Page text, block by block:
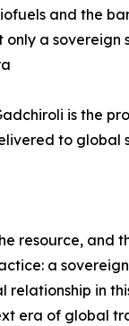
and the
a sovereign
is the
to global
resource, and
a
in
era of global